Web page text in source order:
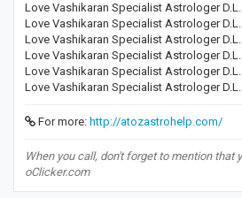
Love Vashikaran Specialist Astrologer
Love Vashikaran Specialist Astrologer
Love Vashikaran Specialist Astrologer
Love Vashikaran Specialist Astrologer
Love Vashikaran Specialist Astrologer
Love Vashikaran Specialist Astrologer
For more: http://atozastrohelp.com/
When you call, don't forget to mention that
oClicker.com